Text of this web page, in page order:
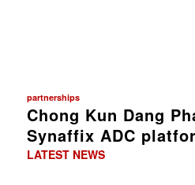
partnerships
Chong Kun Dang
Synaffix ADC
LATEST NEWS